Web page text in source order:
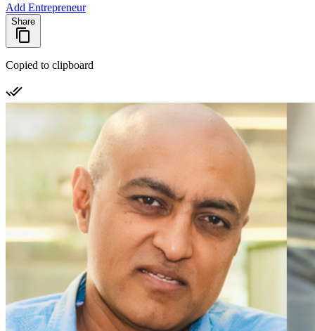
Add Entrepreneur
Share
Copied to clipboard